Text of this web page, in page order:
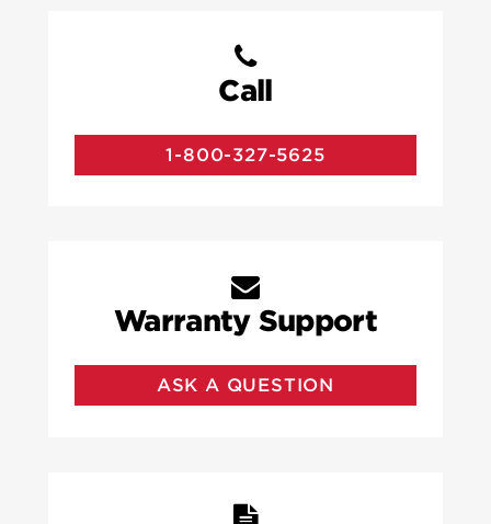
Call
1-800-327-5625
Warranty Support
ASK A QUESTION